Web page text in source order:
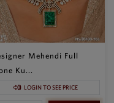
Mehendi Full
Ku...
LOGIN TO SEE PRICE